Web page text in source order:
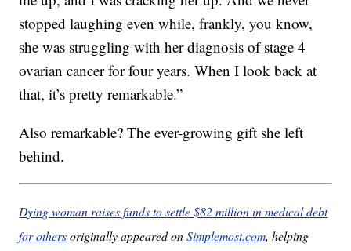
stopped laughing even while, frankly, you know,
she was struggling with her diagnosis of stage 4
ovarian cancer for four years. When I look back at
that, it’s pretty remarkable.”
Also remarkable? The ever-growing gift she left
behind.
Dying woman raises funds to settle $82 million in medical debt
for othersoriginally appeared onSimplemost.com, helping